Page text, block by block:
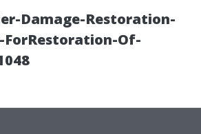
Damage-Restoration-
ForRestoration-Of-